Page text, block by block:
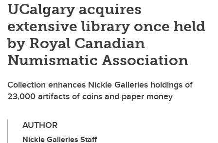
UCalgary acquires
extensive library once held
by Royal Canadian
Numismatic Association
Collection enhances Nickle Galleries holdings of
23,000 artifacts of coins and paper money
AUTHOR
Nickle Galleries Staff